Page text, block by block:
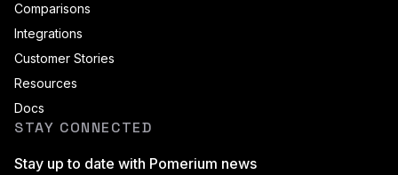
Comparisons
Integrations
Customer Stories
Resources
Docs
STAY CONNECTED
Stay up to date with Pomerium news